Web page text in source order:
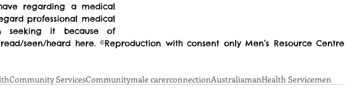
regarding a medical
professional medical
seeking it because of
seen/heard here. ©Reproduction with consent only Men’s Resource Centre
Community ServicesCommunitymale carerconnectionAustraliamanHealth Servicemen